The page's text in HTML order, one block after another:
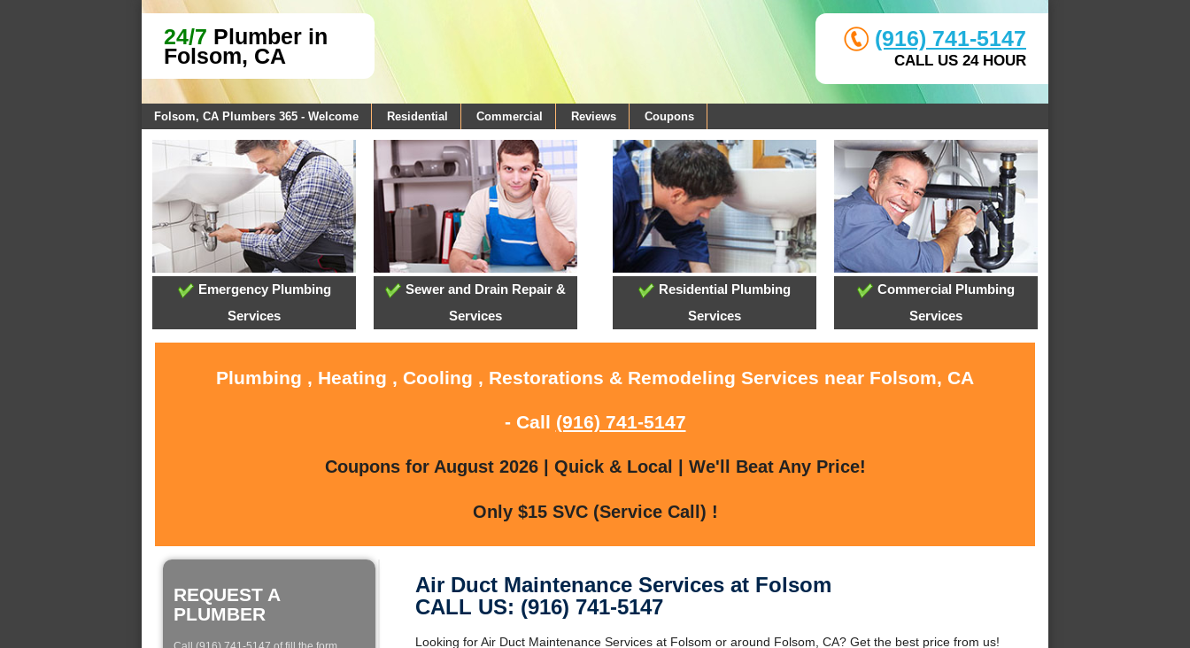
24/7 Plumber in
Folsom, CA
(916) 741-5147
CALL US 24 HOUR
Folsom, CA Plumbers 365 - Welcome Residential Commercial Reviews Coupons
Emergency Plumbing
Services
Sewer and Drain Repair &
Services
Residential Plumbing
Services
Commercial Plumbing
Services
Plumbing , Heating , Cooling , Restorations & Remodeling Services near Folsom, CA
- Call (916) 741-5147
Coupons for August 2026 | Quick & Local | We'll Beat Any Price!
Only $15 SVC (Service Call) !
REQUEST A
PLUMBER
Air Duct Maintenance Services at Folsom
CALL US: (916) 741-5147
Looking for Air Duct Maintenance Services at Folsom or around Folsom, CA? Get the best price from us!